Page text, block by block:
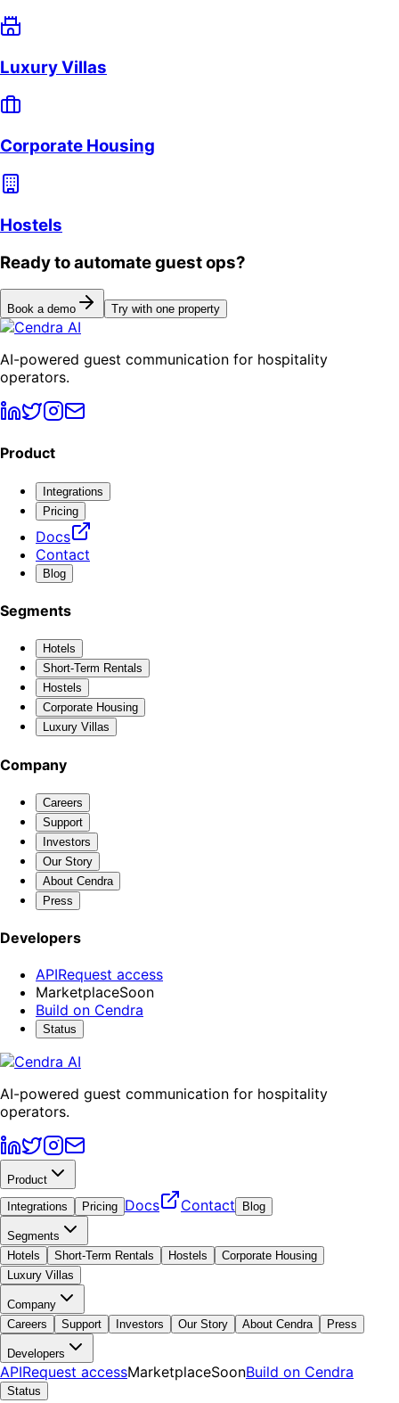
Luxury Villas
Corporate Housing
Hostels
Ready to automate guest ops?
Book a demo Try with one property
AI-powered guest communication for hospitality
operators.
Product
Integrations
Pricing
Docs
Contact
Blog
Segments
Hotels
Short-Term Rentals
Hostels
Corporate Housing
Luxury Villas
Company
Careers
Support
Investors
Our Story
About Cendra
Press
Developers
APIRequest access
MarketplaceSoon
Build on Cendra
Status
AI-powered guest communication for hospitality
operators.
Product
Integrations
Pricing Docs Contact Blog
Segments
Hotels
Short-Term Rentals Hostels
Corporate Housing
Luxury Villas
Company
Careers
Support Investors Our Story About Cendra Press
Developers
APIRequest accessMarketplaceSoonBuild on Cendra
Status